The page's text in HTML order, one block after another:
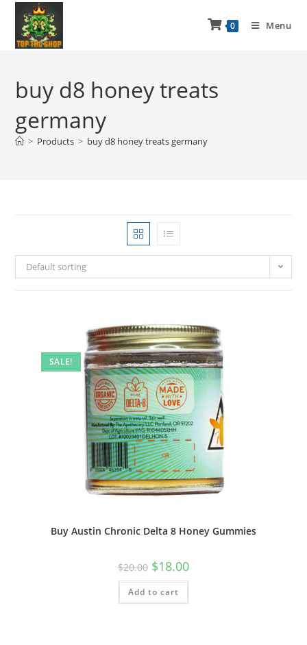
0 Menu
buy d8 honey treats
germany
> Products > buy d8 honey treats germany
Default sorting
SALE!
Buy Austin Chronic Delta 8 Honey Gummies
$20.00 $18.00
Add to cart